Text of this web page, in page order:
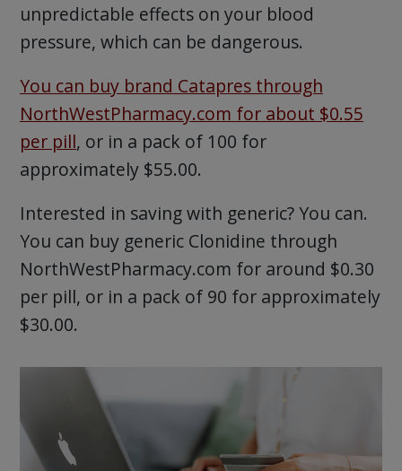
unpredictable effects on your blood
pressure, which can be dangerous.
You can buy brand Catapres through
NorthWestPharmacy.com for about $0.55
per pill, or in a pack of 100 for
approximately $55.00.
Interested in saving with generic? You can.
You can buy generic Clonidine through
NorthWestPharmacy.com for around $0.30
per pill, or in a pack of 90 for approximately
$30.00.